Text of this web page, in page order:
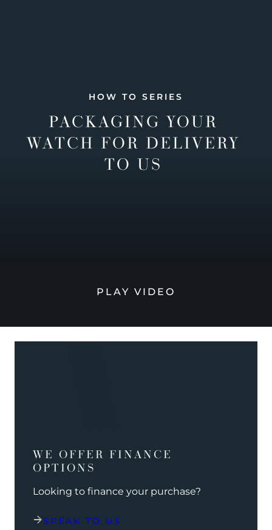
HOW TO SERIES
PACKAGING YOUR
WATCH FOR DELIVERY
TO US
PLAY VIDEO
WE OFFER FINANCE
OPTIONS
Looking to finance your purchase?
SPEAK TO US